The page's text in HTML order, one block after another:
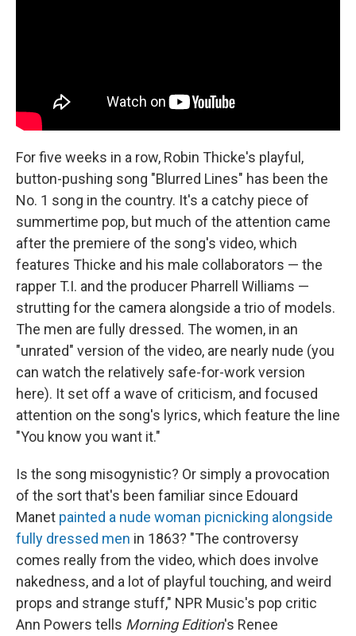
For five weeks in a row, Robin Thicke's playful,
button-pushing song "Blurred Lines" has been the
No. 1 song in the country. It's a catchy piece of
summertime pop, but much of the attention came
after the premiere of the song's video, which
features Thicke and his male collaborators — the
rapper T.I. and the producer Pharrell Williams —
strutting for the camera alongside a trio of models.
The men are fully dressed. The women, in an
"unrated" version of the video, are nearly nude (you
can watch the relatively safe-for-work version
here). It set off a wave of criticism, and focused
attention on the song's lyrics, which feature the line
"You know you want it."
Is the song misogynistic? Or simply a provocation
of the sort that's been familiar since Edouard
Manet painted a nude woman picnicking alongside
fully dressed men in 1863? "The controversy
comes really from the video, which does involve
nakedness, and a lot of playful touching, and weird
props and strange stuff," NPR Music's pop critic
Ann Powers tells Morning Edition's Renee